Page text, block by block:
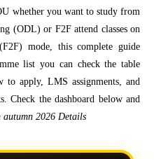
whether you want to study from
(ODL) or F2F attend classes on
mode, this complete guide
list you can check the table
apply, LMS assignments, and
Check the dashboard below and
autumn 2026 Details